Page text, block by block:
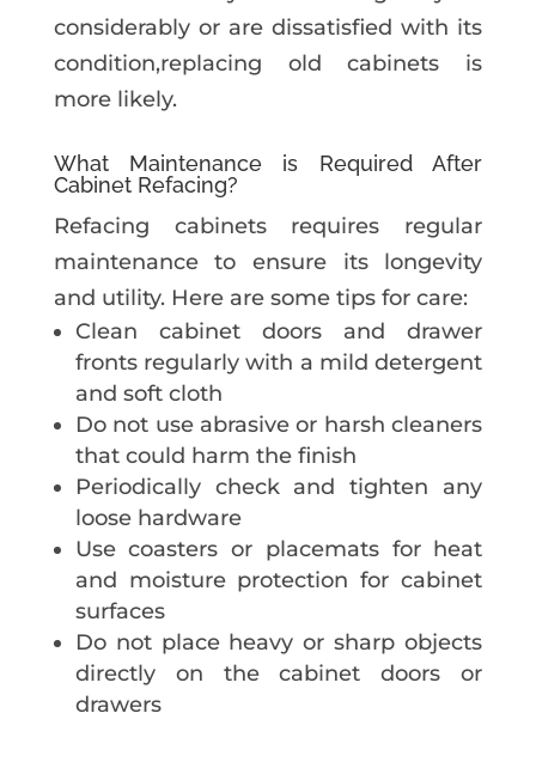
considerably or are dissatisfied with its
condition,replacing old cabinets is
more likely.
What Maintenance is Required After
Cabinet Refacing?
Refacing cabinets requires regular
maintenance to ensure its longevity
and utility. Here are some tips for care:
Clean cabinet doors and drawer
fronts regularly with a mild detergent
and soft cloth
Do not use abrasive or harsh cleaners
that could harm the finish
Periodically check and tighten any
loose hardware
Use coasters or placemats for heat
and moisture protection for cabinet
surfaces
Do not place heavy or sharp objects
directly on the cabinet doors or
drawers